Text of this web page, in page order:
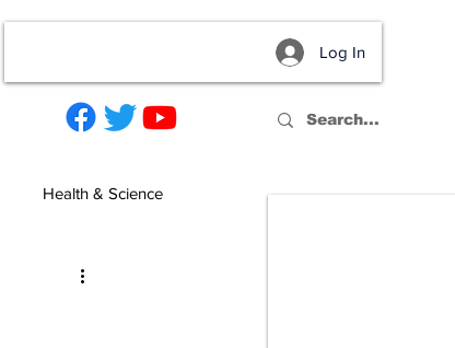
Log In
Health & Science